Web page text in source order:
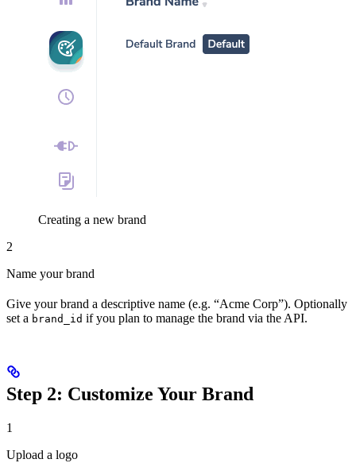
Creating a new brand
2
Name your brand
Give your brand a descriptive name (e.g. “Acme Corp”). Optionally
set a brand_id if you plan to manage the brand via the API.
Step 2: Customize Your Brand
1
Upload a logo